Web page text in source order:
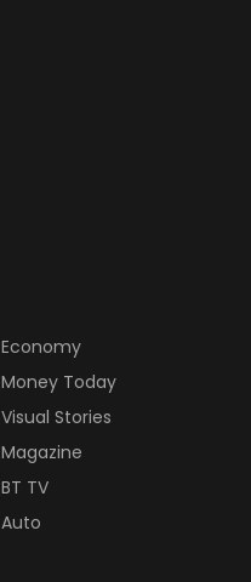
Economy
Money Today
Visual Stories
Magazine
BT TV
Auto